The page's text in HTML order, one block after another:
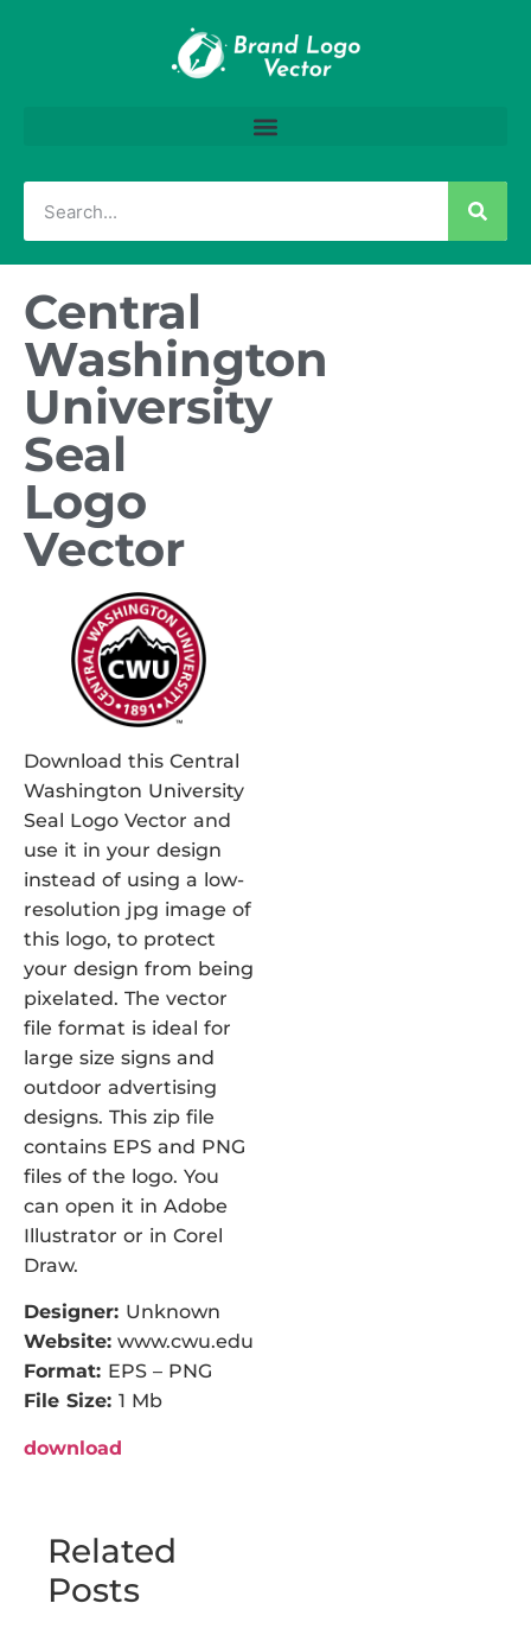
Central
Washington
University
Seal
Logo
Vector
Download this Central
Washington University
Seal Logo Vector and
use it in your design
instead of using a low-
resolution jpg image of
this logo, to protect
your design from being
pixelated. The vector
file format is ideal for
large size signs and
outdoor advertising
designs. This zip file
contains EPS and PNG
files of the logo. You
can open it in Adobe
Illustrator or in Corel
Draw.
Designer: Unknown
Website: www.cwu.edu
Format: EPS – PNG
File Size: 1 Mb
download
Related
Posts